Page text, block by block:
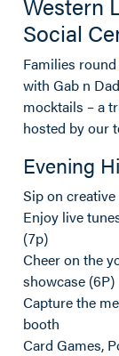
Social
Families
with Gab n
mocktails – a
hosted by our
Evening
Sip on
Enjoy live
(7p)
Cheer on the
showcase (6P)
Capture the
booth
Card Games,